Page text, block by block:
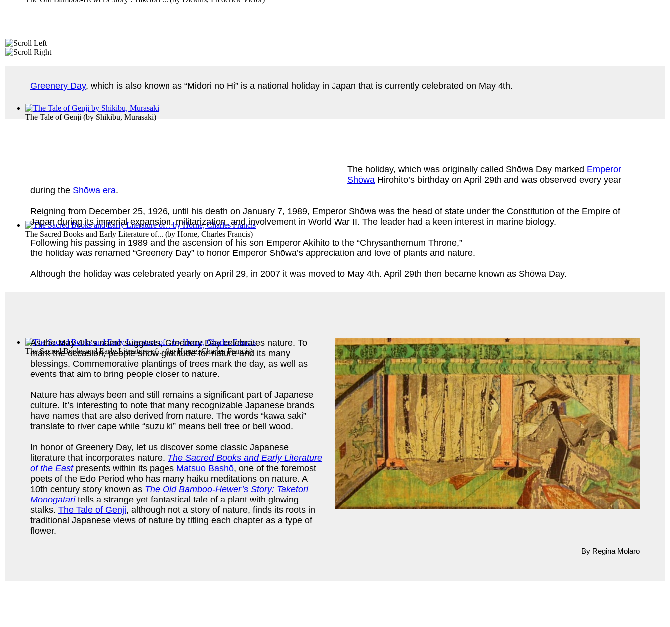
The Tale of Genji (by Shikibu, Murasaki)
The Sacred Books and Early Literature of... (by Horne, Charles Francis)
The Sacred Books and Early Literature of...(byHorne, Charles Francis)
Greenery Day, which is also known as “Midori no Hi” is a national holiday in Japan that is currently celebrated on May 4th.
The holiday, which was originally called Shōwa Day marked Emperor
Shōwa Hirohito’s birthday on April 29th and was observed every year
during the Shōwa era.
Reigning from December 25, 1926, until his death on January 7, 1989, Emperor Shōwa was the head of state under the Constitution of the Empire of
Japan during its imperial expansion, militarization, and involvement in World War II. The leader had a keen interest in marine biology.
Following his passing in 1989 and the ascension of his son Emperor Akihito to the “Chrysanthemum Throne,”
the holiday was renamed “Greenery Day” to honor Emperor Shōwa’s appreciation and love of plants and nature.
Although the holiday was celebrated yearly on April 29, in 2007 it was moved to May 4th. April 29th then became known as Shōwa Day.
As the May 4th’s name suggests, Greenery Day celebrates nature. To
mark the occasion, people show gratitude for nature and its many
blessings. Commemorative plantings of trees mark the day, as well as
events that aim to bring people closer to nature.
Nature has always been and still remains a significant part of Japanese
culture. It’s interesting to note that many recognizable Japanese brands
have names that are also derived from nature. The words “kawa saki”
translate to river cape while “suzu ki” means bell tree or bell wood.
In honor of Greenery Day, let us discover some classic Japanese
literature that incorporates nature. The Sacred Books and Early Literature
of the Eastpresents within its pages Matsuo Bashō, one of the foremost
poets of the Edo Period who has many haiku meditations on nature. A
10th century story known as The Old Bamboo-Hewer’s Story: Taketori
Monogataritells a strange yet fantastical tale of a plant with glowing
stalks. The Tale of Genji, although not a story of nature, finds its roots in
traditional Japanese views of nature by titling each chapter as a type of
flower.
By Regina Molaro